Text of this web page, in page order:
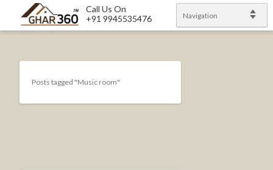
Call Us On
+91 9945535476
Navigation
Posts tagged "Music room"